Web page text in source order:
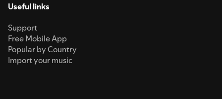
Useful links
Support
Free Mobile App
Popular by Country
Import your music